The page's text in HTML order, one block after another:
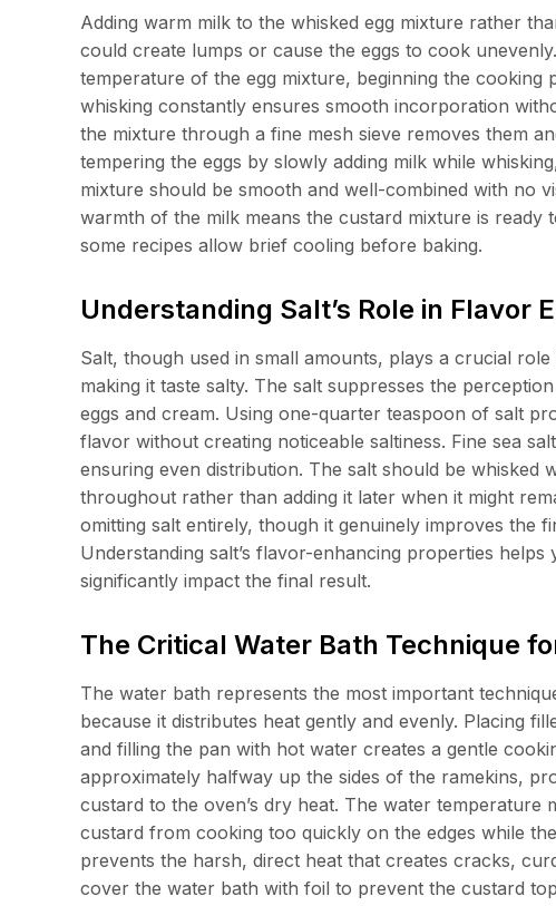
Adding warm milk to the whisked egg mixture rather
could create lumps or cause the eggs to cook
temperature of the egg mixture, beginning the cooking
whisking constantly ensures smooth incorporation
the mixture through a fine mesh sieve removes them
tempering the eggs by slowly adding milk while
mixture should be smooth and well-combined with no
warmth of the milk means the custard mixture is ready
some recipes allow brief cooling before baking.
Understanding Salt’s Role in Flavor
Salt, though used in small amounts, plays a crucial
making it taste salty. The salt suppresses the
eggs and cream. Using one-quarter teaspoon of salt
flavor without creating noticeable saltiness. Fine sea
ensuring even distribution. The salt should be whisked
throughout rather than adding it later when it might
omitting salt entirely, though it genuinely improves the
Understanding salt’s flavor-enhancing properties
significantly impact the final result.
The Critical Water Bath Technique
The water bath represents the most important
because it distributes heat gently and evenly. Placing
and filling the pan with hot water creates a gentle
approximately halfway up the sides of the ramekins,
custard to the oven’s dry heat. The water
custard from cooking too quickly on the edges while
prevents the harsh, direct heat that creates cracks,
cover the water bath with foil to prevent the custard